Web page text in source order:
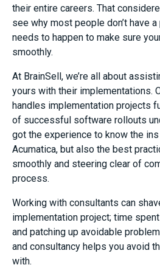
their entire careers. That
see why most people don’t have
needs to happen to make sure
smoothly.
At BrainSell, we’re all about
yours with their implementations.
handles implementation projects
of successful software rollouts
got the experience to know the
Acumatica, but also the best
smoothly and steering clear of
process.
Working with consultants can
implementation project; time
and patching up avoidable
and consultancy helps you avoid
with.